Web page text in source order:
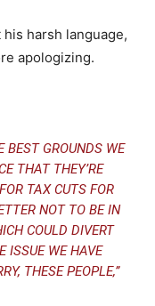
harsh language,
apologizing.
BEST GROUNDS WE
THAT THEY’RE
TAX CUTS FOR
NOT TO BE IN
COULD DIVERT
ISSUE WE HAVE
THESE PEOPLE,”